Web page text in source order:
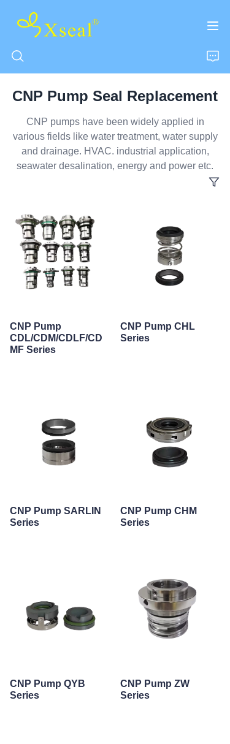
CNP Pump Seal Replacement
CNP pumps have been widely applied in
various fields like water treatment, water supply
and drainage. HVAC. industrial application,
seawater desalination, energy and power etc.
CNP Pump
CDL/CDM/CDLF/CD
MF Series
CNP Pump CHL
Series
CNP Pump SARLIN
Series
CNP Pump CHM
Series
CNP Pump QYB
Series
CNP Pump ZW
Series
ABOUT US
PRODUCTS
NEWS